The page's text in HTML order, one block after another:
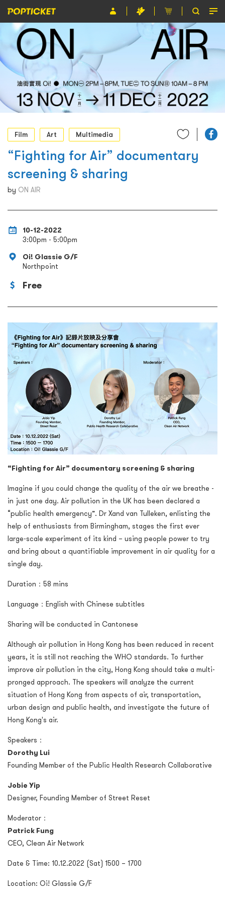
Event
Organiser
About POPTICKET
Terms and Conditions
繁
Film
Art Multimedia
“Fighting for Air” documentary
screening & sharing
by ON AIR
10-12-2022
3:00pm - 5:00pm
Oi! Glassie G/F
Northpoint
Free
“Fighting for Air” documentary screening & sharing
Imagine if you could change the quality of the air we breathe -
in just one day. Air pollution in the UK has been declared a
“public health emergency”. Dr Xand van Tulleken, enlisting the
help of enthusiasts from Birmingham, stages the first ever
large-scale experiment of its kind – using people power to try
and bring about a quantifiable improvement in air quality for a
single day.
Duration：58 mins
Language：English with Chinese subtitles
Sharing will be conducted in Cantonese
Although air pollution in Hong Kong has been reduced in recent
years, it is still not reaching the WHO standards. To further
improve air pollution in the city, Hong Kong should take a multi-
pronged approach. The speakers will analyze the current
situation of Hong Kong from aspects of air, transportation,
urban design and public health, and investigate the future of
Hong Kong's air.
Speakers：
Dorothy Lui
Founding Member of the Public Health Research Collaborative
Jobie Yip
Designer, Founding Member of Street Reset
Moderator：
Patrick Fung
CEO, Clean Air Network
Date & Time: 10.12.2022 (Sat) 1500 – 1700
Location: Oi! Glassie G/F